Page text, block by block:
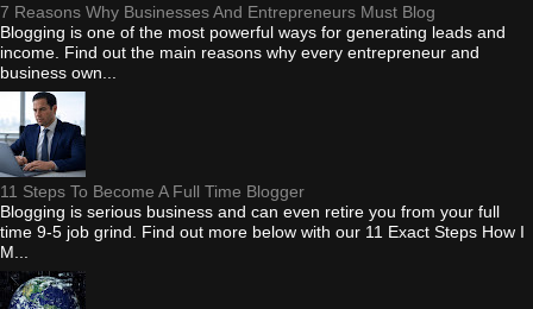
7 Reasons Why Businesses And Entrepreneurs Must Blog
Blogging is one of the most powerful ways for generating leads and
income. Find out the main reasons why every entrepreneur and
business own...
11 Steps To Become A Full Time Blogger
Blogging is serious business and can even retire you from your full
time 9-5 job grind. Find out more below with our 11 Exact Steps How I
M...